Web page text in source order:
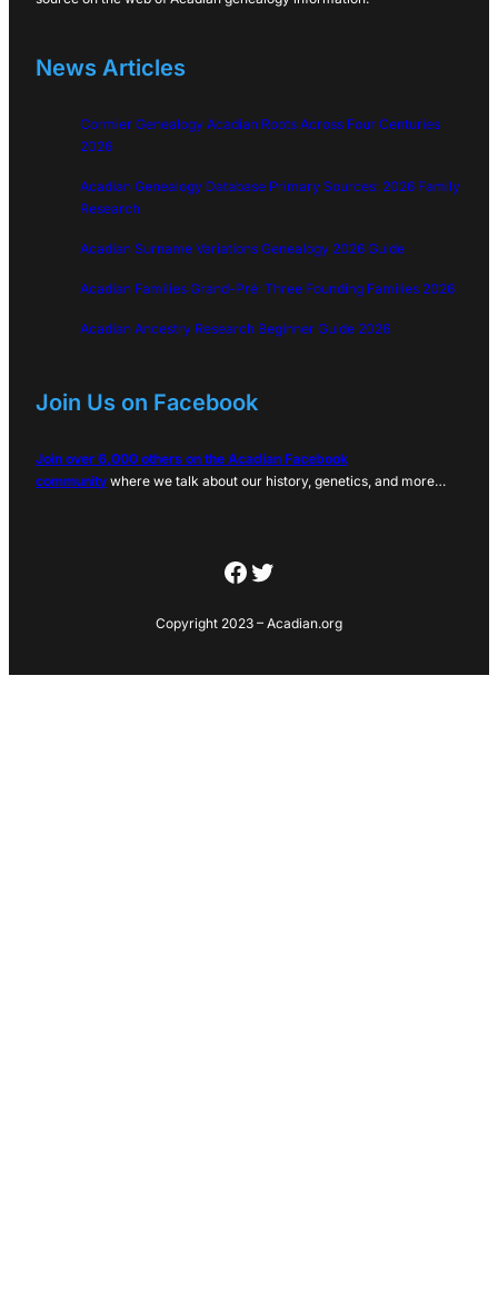
News Articles
Cormier Genealogy Acadian Roots Across Four Centuries
2026
Acadian Genealogy Database Primary Sources: 2026 Family
Research
Acadian Surname Variations Genealogy 2026 Guide
Acadian Families Grand-Pré: Three Founding Families 2026
Acadian Ancestry Research Beginner Guide 2026
Join Us on Facebook
Join over 6,000 others on the Acadian Facebook
community where we talk about our history, genetics, and more…
Facebook
Twitter
Copyright 2023 – Acadian.org